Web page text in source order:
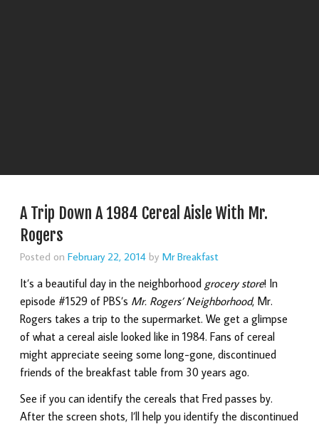
A Trip Down A 1984 Cereal Aisle With Mr.
Rogers
Posted on February 22, 2014 by Mr Breakfast
It’s a beautiful day in the neighborhood grocery store! In
episode #1529 of PBS’s Mr. Rogers’ Neighborhood, Mr.
Rogers takes a trip to the supermarket. We get a glimpse
of what a cereal aisle looked like in 1984. Fans of cereal
might appreciate seeing some long-gone, discontinued
friends of the breakfast table from 30 years ago.
See if you can identify the cereals that Fred passes by.
After the screen shots, I’ll help you identify the discontinued